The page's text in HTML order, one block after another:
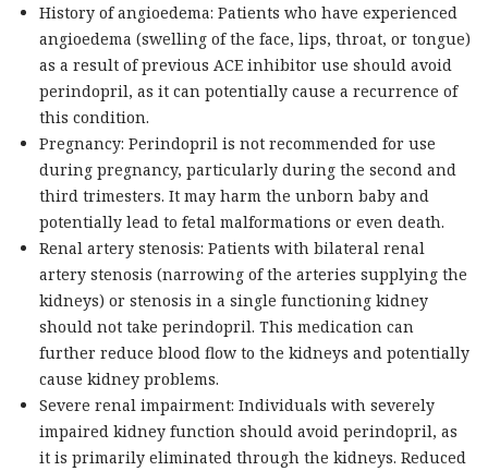
History of angioedema: Patients who have experienced
angioedema (swelling of the face, lips, throat, or tongue)
as a result of previous ACE inhibitor use should avoid
perindopril, as it can potentially cause a recurrence of
this condition.
Pregnancy: Perindopril is not recommended for use
during pregnancy, particularly during the second and
third trimesters. It may harm the unborn baby and
potentially lead to fetal malformations or even death.
Renal artery stenosis: Patients with bilateral renal
artery stenosis (narrowing of the arteries supplying the
kidneys) or stenosis in a single functioning kidney
should not take perindopril. This medication can
further reduce blood flow to the kidneys and potentially
cause kidney problems.
Severe renal impairment: Individuals with severely
impaired kidney function should avoid perindopril, as
it is primarily eliminated through the kidneys. Reduced